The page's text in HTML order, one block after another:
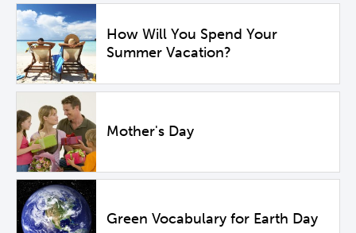
How Will You Spend Your
Summer Vacation?
Mother's Day
Green Vocabulary for Earth Day